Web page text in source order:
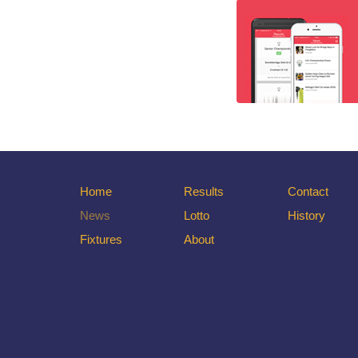
Home
News
Fixtures
Results
Lotto
About
Contact
History